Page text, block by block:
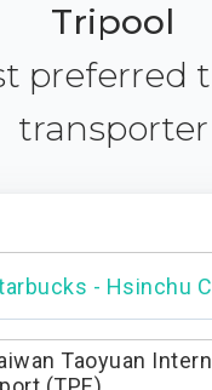
Tripool
preferred
transporter
- Hsinchu
Taoyuan